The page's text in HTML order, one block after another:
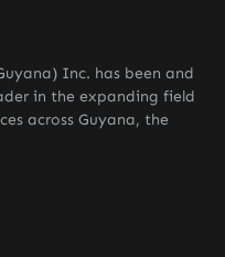
Inc. has been and
in the expanding field
across Guyana, the